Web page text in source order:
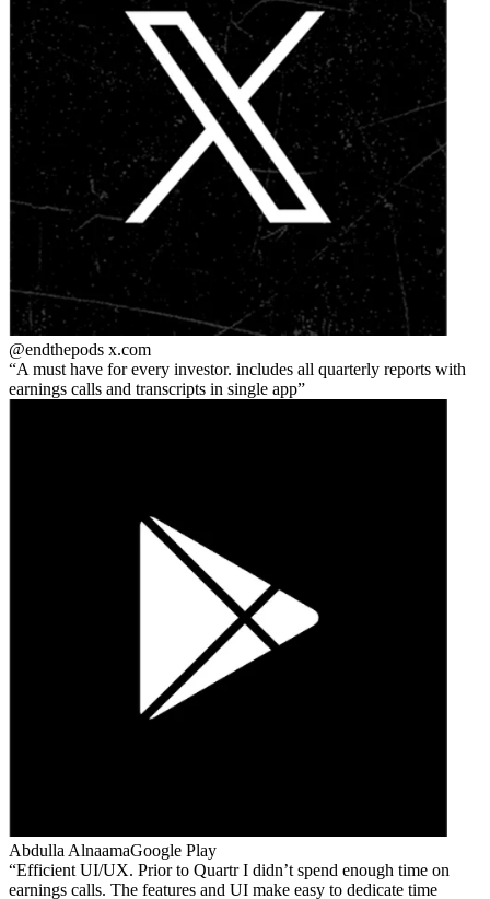
@endthepods x.com
A must have for every investor. includes all quarterly reports with
earnings calls and transcripts in single app
Abdulla AlnaamaGoogle Play
Efficient UI/UX. Prior to Quartr I didn’t spend enough time on
earnings calls. The features and UI make easy to dedicate time